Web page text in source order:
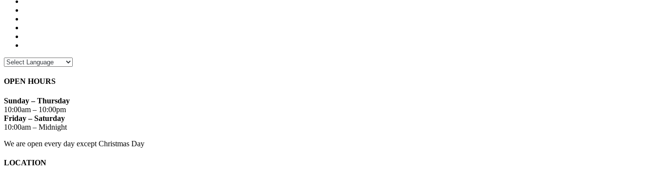
OPEN HOURS
Sunday – Thursday
10:00am – 10:00pm
Friday – Saturday
10:00am – Midnight
We are open every day except Christmas Day
LOCATION